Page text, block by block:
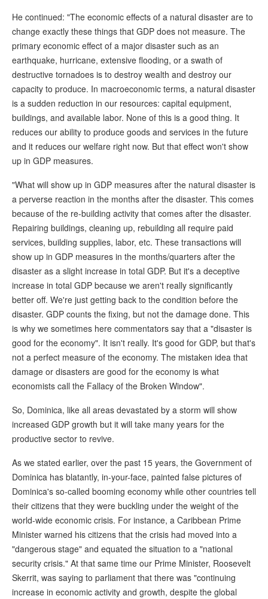
He continued: "The economic effects of a natural disaster are to
change exactly these things that GDP does not measure. The
primary economic effect of a major disaster such as an
earthquake, hurricane, extensive flooding, or a swath of
destructive tornadoes is to destroy wealth and destroy our
capacity to produce. In macroeconomic terms, a natural disaster
is a sudden reduction in our resources: capital equipment,
buildings, and available labor. None of this is a good thing. It
reduces our ability to produce goods and services in the future
and it reduces our welfare right now. But that effect won't show
up in GDP measures.
"What will show up in GDP measures after the natural disaster is
a perverse reaction in the months after the disaster. This comes
because of the re-building activity that comes after the disaster.
Repairing buildings, cleaning up, rebuilding all require paid
services, building supplies, labor, etc. These transactions will
show up in GDP measures in the months/quarters after the
disaster as a slight increase in total GDP. But it's a deceptive
increase in total GDP because we aren't really significantly
better off. We're just getting back to the condition before the
disaster. GDP counts the fixing, but not the damage done. This
is why we sometimes here commentators say that a "disaster is
good for the economy". It isn't really. It's good for GDP, but that's
not a perfect measure of the economy. The mistaken idea that
damage or disasters are good for the economy is what
economists call the Fallacy of the Broken Window".
So, Dominica, like all areas devastated by a storm will show
increased GDP growth but it will take many years for the
productive sector to revive.
As we stated earlier, over the past 15 years, the Government of
Dominica has blatantly, in-your-face, painted false pictures of
Dominica's so-called booming economy while other countries tell
their citizens that they were buckling under the weight of the
world-wide economic crisis. For instance, a Caribbean Prime
Minister warned his citizens that the crisis had moved into a
"dangerous stage" and equated the situation to a "national
security crisis." At that same time our Prime Minister, Roosevelt
Skerrit, was saying to parliament that there was "continuing
increase in economic activity and growth, despite the global